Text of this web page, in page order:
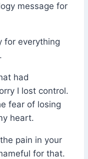
message for
for everything
had
I lost control.
fear of losing
heart.
pain in your
for that.